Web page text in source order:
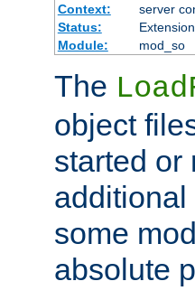
Context:
server
Status:
Extension
Module:
mod_so
The
object
started or
some
absolute